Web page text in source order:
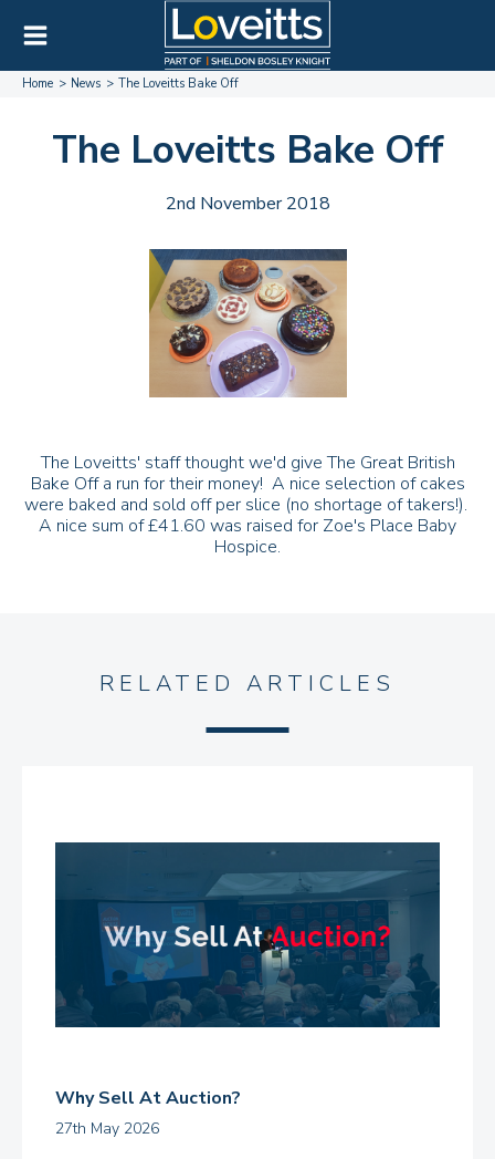
Home News The Loveitts Bake Off
The Loveitts Bake Off
2nd November 2018
The Loveitts' staff thought we'd give The Great British
Bake Off a run for their money! A nice selection of cakes
were baked and sold off per slice (no shortage of takers!).
A nice sum of £41.60 was raised for Zoe's Place Baby
Hospice.
RELATED ARTICLES
Why Sell At Auction?
27th May 2026